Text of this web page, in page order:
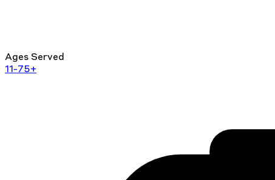
Ages Served
11-75+